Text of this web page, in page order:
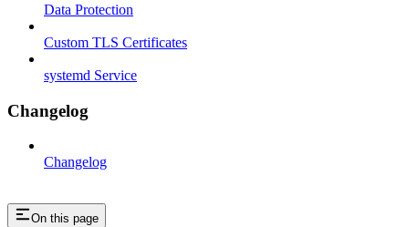
Data Protection
Custom TLS Certificates
systemd Service
Changelog
Changelog
On this page